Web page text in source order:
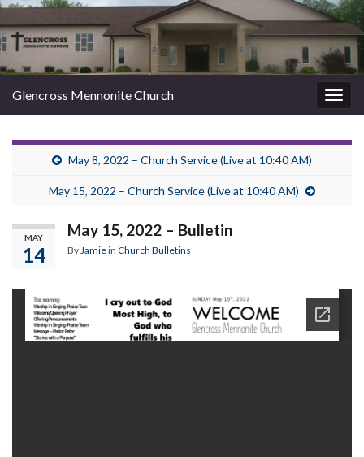
Glencross Mennonite Church
May 8, 2022 – Church Service (Live at 10:40 AM)
May 15, 2022 – Church Service (Live at 10:40 AM)
MAY
14
May 15, 2022 – Bulletin
ByJamiein Church Bulletins